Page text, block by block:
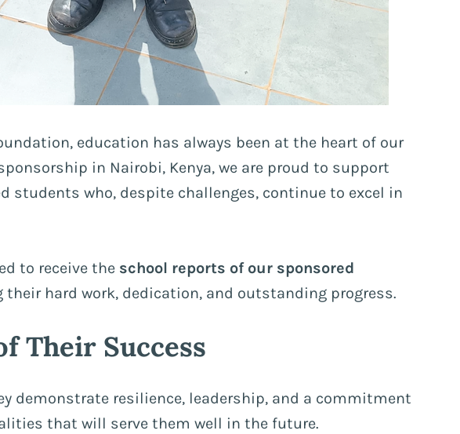
education has always been at the heart of our
in Nairobi, Kenya, we are proud to support
students who, despite challenges, continue to excel in
to receive the school reports of our sponsored
hard work, dedication, and outstanding progress.
Their Success
demonstrate resilience, leadership, and a commitment
that will serve them well in the future.